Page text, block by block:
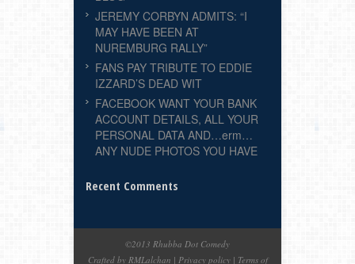
JEREMY CORBYN ADMITS: “I
MAY HAVE BEEN AT
NUREMBURG RALLY”
FANS PAY TRIBUTE TO EDDIE
IZZARD’S DEAD WIT
FACEBOOK WANT YOUR BANK
ACCOUNT DETAILS, ALL YOUR
PERSONAL DATA AND…erm…
ANY NUDE PHOTOS YOU HAVE
Recent Comments
©2013 Rhubba Dot Comedy
Crafted by RMLalchan | Privacy policy| Terms of